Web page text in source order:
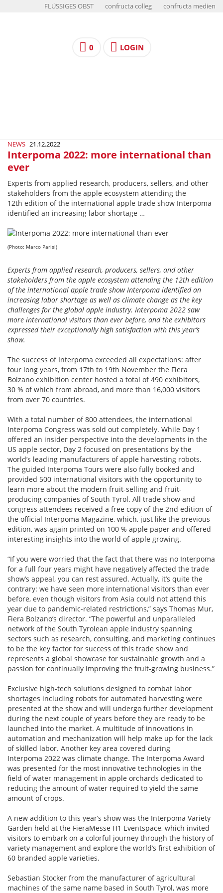
FLÜSSIGES OBST confructa colleg confructa medien
0 LOGIN
NEWS 21.12.2022
Interpoma 2022: more international than
ever
Experts from applied research, producers, sellers, and other
stakeholders from the apple ecosystem attending the
12th edition of the international apple trade show Interpoma
identified an increasing labor shortage …
(Photo: Marco Parisi)
Experts from applied research, producers, sellers, and other
stakeholders from the apple ecosystem attending the 12th edition
of the international apple trade show Interpoma identified an
increasing labor shortage as well as climate change as the key
challenges for the global apple industry. Interpoma 2022 saw
more international visitors than ever before, and the exhibitors
expressed their exceptionally high satisfaction with this year’s
show.
The success of Interpoma exceeded all expectations: after
four long years, from 17th to 19th November the Fiera
Bolzano exhibition center hosted a total of 490 exhibitors,
30 % of which from abroad, and more than 16,000 visitors
from over 70 countries.
With a total number of 800 attendees, the international
Interpoma Congress was sold out completely. While Day 1
offered an insider perspective into the developments in the
US apple sector, Day 2 focused on presentations by the
world’s leading manufacturers of apple harvesting robots.
The guided Interpoma Tours were also fully booked and
provided 500 international visitors with the opportunity to
learn more about the modern fruit-selling and fruit-
producing companies of South Tyrol. All trade show and
congress attendees received a free copy of the 2nd edition of
the official Interpoma Magazine, which, just like the previous
edition, was again printed on 100 % apple paper and offered
interesting insights into the world of apple growing.
“If you were worried that the fact that there was no Interpoma
for a full four years might have negatively affected the trade
show’s appeal, you can rest assured. Actually, it’s quite the
contrary: we have seen more international visitors than ever
before, even though visitors from Asia could not attend this
year due to pandemic-related restrictions,” says Thomas Mur,
Fiera Bolzano’s director. “The powerful and unparalleled
network of the South Tyrolean apple industry spanning
sectors such as research, consulting, and marketing continues
to be the key factor for success of this trade show and
represents a global showcase for sustainable growth and a
passion for continually improving the fruit-growing business.”
Exclusive high-tech solutions designed to combat labor
shortages including robots for automated harvesting were
presented at the show and will undergo further development
during the next couple of years before they are ready to be
launched into the market. A multitude of innovations in
automation and mechanization will help make up for the lack
of skilled labor. Another key area covered during
Interpoma 2022 was climate change. The Interpoma Award
was presented for the most innovative technologies in the
field of water management in apple orchards dedicated to
reducing the amount of water required to yield the same
amount of crops.
A new addition to this year’s show was the Interpoma Variety
Garden held at the FieraMesse H1 Eventspace, which invited
visitors to embark on a colorful journey through the history of
variety management and explore the world’s first exhibition of
60 branded apple varieties.
Sebastian Stocker from the manufacturer of agricultural
machines of the same name based in South Tyrol, was more